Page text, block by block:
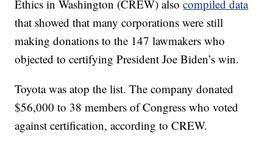
Ethics in Washington (CREW) alsocompiled data
that showed that many corporations were still
making donations to the 147 lawmakers who
objected to certifying President Joe Biden’s win.
Toyota was atop the list. The company donated
$56,000 to 38 members of Congress who voted
against certification, according to CREW.